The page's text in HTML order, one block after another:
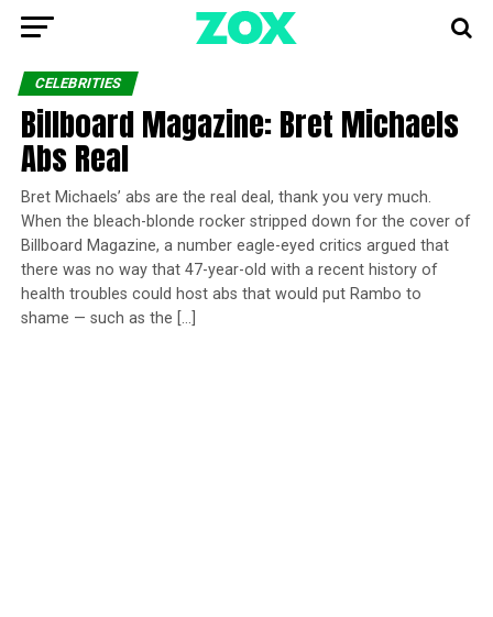
CELEBRITIES
Billboard Magazine: Bret Michaels
Abs Real
Bret Michaels’ abs are the real deal, thank you very much.
When the bleach-blonde rocker stripped down for the cover of
Billboard Magazine, a number eagle-eyed critics argued that
there was no way that 47-year-old with a recent history of
health troubles could host abs that would put Rambo to
shame — such as the […]